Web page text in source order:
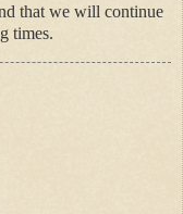
that we will continue
times.